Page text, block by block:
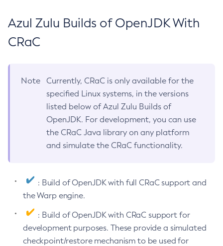
Azul Zulu Builds of OpenJDK With
CRaC
Note
Currently, CRaC is only available for the
specified Linux systems, in the versions
listed below of Azul Zulu Builds of
OpenJDK. For development, you can use
the CRaC Java library on any platform
and simulate the CRaC functionality.
: Build of OpenJDK with full CRaC support and
the Warp engine.
: Build of OpenJDK with CRaC support for
development purposes. These provide a simulated
checkpoint/restore mechanism to be used for